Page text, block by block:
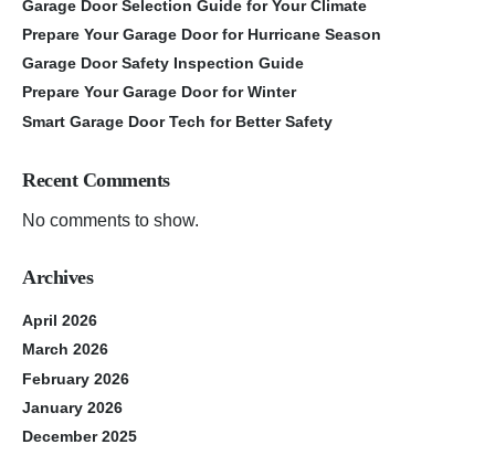
Garage Door Selection Guide for Your Climate
Prepare Your Garage Door for Hurricane Season
Garage Door Safety Inspection Guide
Prepare Your Garage Door for Winter
Smart Garage Door Tech for Better Safety
Recent Comments
No comments to show.
Archives
April 2026
March 2026
February 2026
January 2026
December 2025